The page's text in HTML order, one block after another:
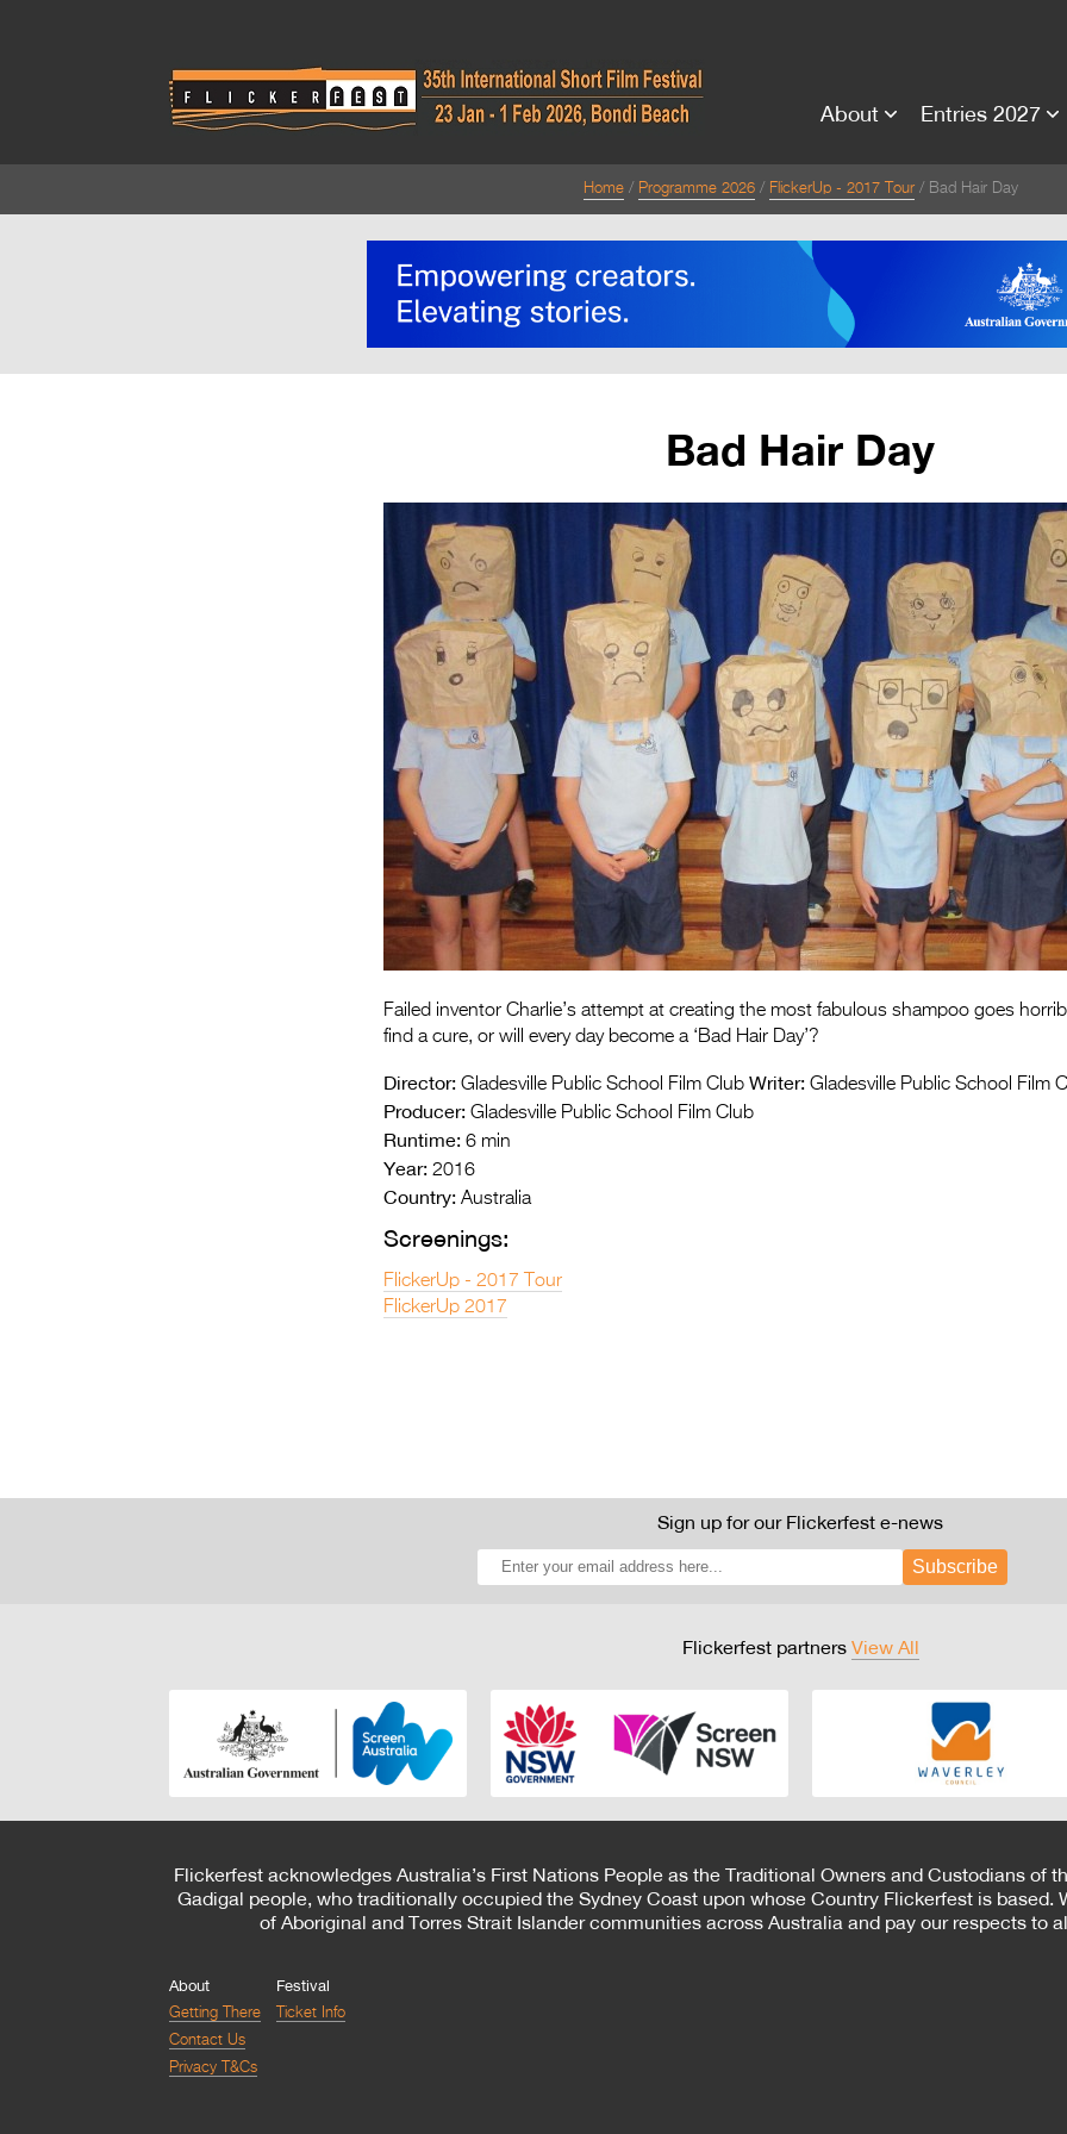
About Entries 2027
Home Programme 2026 FlickerUp - 2017 Tour Bad Hair Day
Bad Hair Day
Failed inventor Charlie’s attempt at creating the most fabulous shampoo goes
find a cure, or will every day become a ‘Bad Hair Day’?
Director: Gladesville Public School Film Club Writer: Gladesville Public School Film
Producer: Gladesville Public School Film Club
Runtime: 6 min
Year: 2016
Country: Australia
Screenings:
FlickerUp - 2017 Tour
FlickerUp 2017
Sign up for our Flickerfest e-news
Subscribe
Flickerfest partners View All
Flickerfest acknowledges Australia’s First Nations People as the Traditional Owners and Custodians of
Gadigal people, who traditionally occupied the Sydney Coast upon whose Country Flickerfest is based.
of Aboriginal and Torres Strait Islander communities across Australia and pay our respects to
About
Getting There
Contact Us
Privacy T&Cs
Festival
Ticket Info